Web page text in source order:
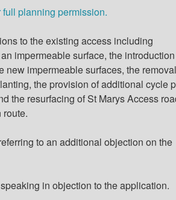
planning permission.
to the existing access including
impermeable surface, the
impermeable surfaces, the
the provision of additional cycle
the resurfacing of St Marys Access
to an additional objection on the
in objection to the application.